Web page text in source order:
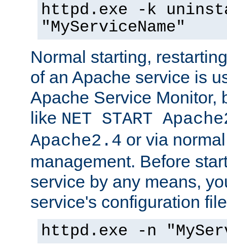
httpd.exe -k
"MyServiceName"
Normal starting,
of an Apache service is
Apache Service Monitor,
like NET START
Apache2.4 or via
management. Before
service by any means,
service's configuration
httpd.exe -n